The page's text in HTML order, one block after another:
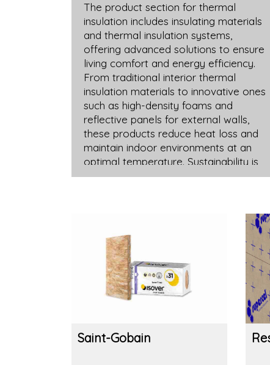
The product section for thermal
insulation includes insulating materials
and thermal insulation systems,
offering advanced solutions to ensure
living comfort and energy efficiency.
From traditional interior thermal
insulation materials to innovative ones
such as high-density foams and
reflective panels for external walls,
these products reduce heat loss and
maintain indoor environments at an
optimal temperature. Sustainability is
reflected in the choice of eco-friendly
efficient environments and reducing
environmental impact. A balance
between comfort and sustainability.
Saint-Gobain